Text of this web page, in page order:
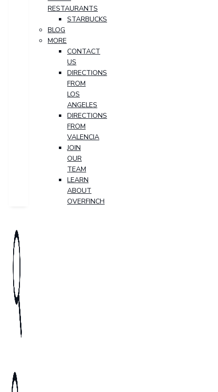
RESTAURANTS
STARBUCKS
BLOG
MORE
CONTACT
US
DIRECTIONS
FROM
LOS
ANGELES
DIRECTIONS
FROM
VALENCIA
JOIN
OUR
TEAM
LEARN
ABOUT
OVERFINCH